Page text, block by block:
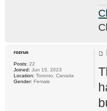
rozrus
Posts: 22
Joined: Jun 15, 2023
Location: Toronto, Canada
Gender: Female